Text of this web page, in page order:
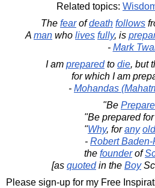
Related topics:
The fearofdeath follows
A man who lives fully, is
- Mark
I am preparedto die, but
for which I am
- Mohandas
"Be
"Be prepared
"Why, forany old
- Robert Baden-
the founderof
[as quotedin the Boy
Please sign-up for my Free